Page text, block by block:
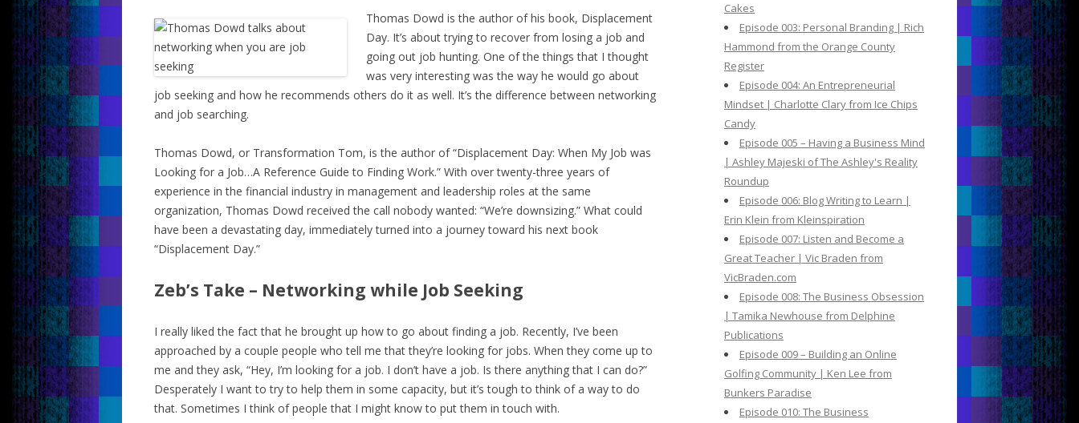
to
increase
or
decrease
volume.
Thomas Dowd is the author of his book, Displacement
Day. It’s about trying to recover from losing a job and
going out job hunting. One of the things that I thought
was very interesting was the way he would go about
job seeking and how he recommends others do it as well. It’s the difference between networking
and job searching.
Thomas Dowd, or Transformation Tom, is the author of “Displacement Day: When My Job was
Looking for a Job…A Reference Guide to Finding Work.” With over twenty-three years of
experience in the financial industry in management and leadership roles at the same
organization, Thomas Dowd received the call nobody wanted: “We’re downsizing.” What could
have been a devastating day, immediately turned into a journey toward his next book
“Displacement Day.”
Zeb’s Take – Networking while Job Seeking
I really liked the fact that he brought up how to go about finding a job. Recently, I’ve been
approached by a couple people who tell me that they’re looking for jobs. When they come up to
me and they ask, “Hey, I’m looking for a job. I don’t have a job. Is there anything that I can do?”
Desperately I want to try to help them in some capacity, but it’s tough to think of a way to do
that. Sometimes I think of people that I might know to put them in touch with.
Cakes
Episode 003: Personal Branding | Rich
Hammond from the Orange County
Register
Episode 004: An Entrepreneurial
Mindset | Charlotte Clary from Ice Chips
Candy
Episode 005 – Having a Business Mind
| Ashley Majeski of The Ashley's Reality
Roundup
Episode 006: Blog Writing to Learn |
Erin Klein from Kleinspiration
Episode 007: Listen and Become a
Great Teacher | Vic Braden from
VicBraden.com
Episode 008: The Business Obsession
| Tamika Newhouse from Delphine
Publications
Episode 009 – Building an Online
Golfing Community | Ken Lee from
Bunkers Paradise
Episode 010: The Business